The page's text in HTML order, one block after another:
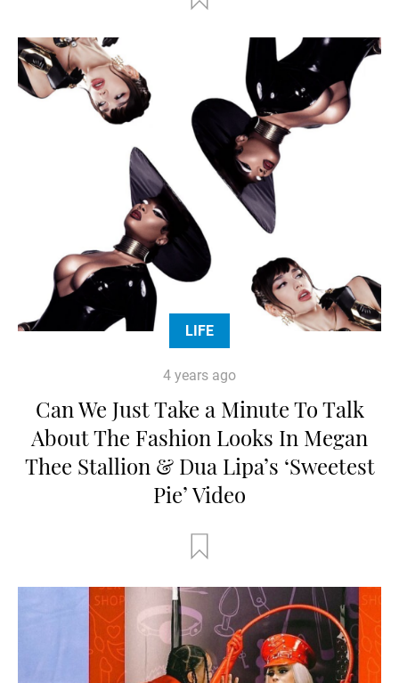
LIFE
4 years ago
Can We Just Take a Minute To Talk
About The Fashion Looks In Megan
Thee Stallion & Dua Lipa’s ‘Sweetest
Pie’ Video